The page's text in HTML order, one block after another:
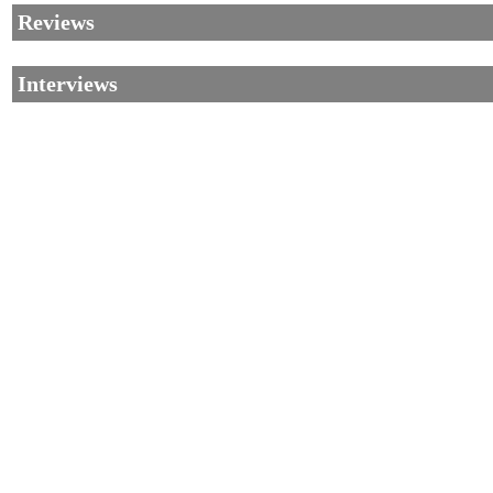
Reviews
Interviews